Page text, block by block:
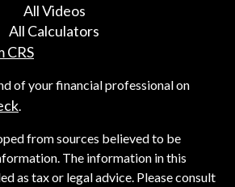
All Videos
All Calculators
CRS
of your financial professional on
.
from sources believed to be
The information in this
as tax or legal advice. Please consult